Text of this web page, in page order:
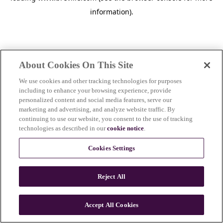
information).
n
About Cookies On This Site
We use cookies and other tracking technologies for purposes
including to enhance your browsing experience, provide
personalized content and social media features, serve our
marketing and advertising, and analyze website traffic. By
continuing to use our website, you consent to the use of tracking
technologies as described in ourcookie notice.
Cookies Settings
Reject All
Accept All Cookies